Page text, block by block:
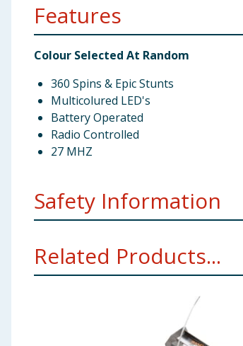
Features
Colour Selected At Random
360 Spins & Epic Stunts
Multicolured LED's
Battery Operated
Radio Controlled
27 MHZ
Safety Information
Related Products...